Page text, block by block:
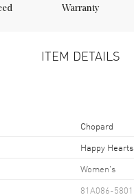
Warranty
ITEM DETAILS
Chopard
Happy Hearts
Women's
81A086-5801